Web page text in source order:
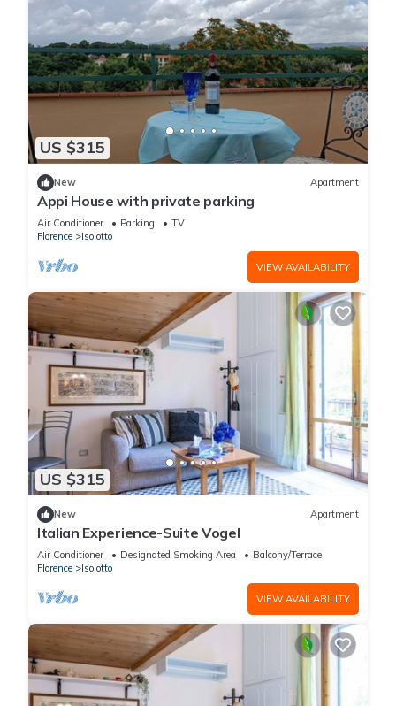
US $315
New Apartment
Appi House with private parking
Air Conditioner Parking
TV
Florence
Isolotto
VIEW AVAILABILITY
US $315
New Apartment
Italian Experience-Suite Vogel
Air Conditioner Designated Smoking Area
Balcony/Terrace
Florence
Isolotto
VIEW AVAILABILITY